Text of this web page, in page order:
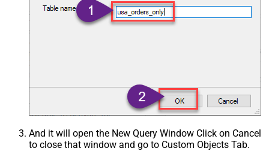
And it will open the New Query Window Click on Cancel
to close that window and go to Custom Objects Tab.